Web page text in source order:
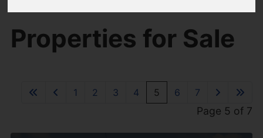
Properties for Sale
1 2 3 4 5 6 7
Page 5 of 7